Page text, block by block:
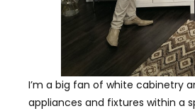
I’m a big fan of white cabinetry
appliances and fixtures within a